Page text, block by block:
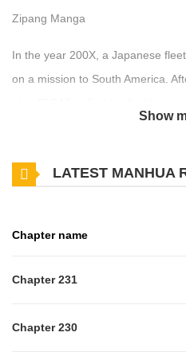
Zipang Manga
In the year 200X, a Japanese
on a mission to South America.
must decide whether or not to
Show
LATEST MANHUA
Chapter name
Chapter 231
Chapter 230